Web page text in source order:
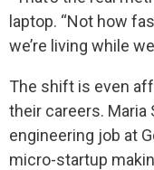
laptop. “Not how
we’re living while
The shift is even
their careers. Maria
engineering job at
micro-startup